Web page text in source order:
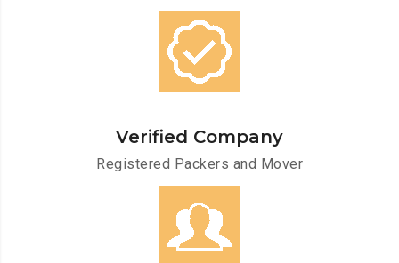
Verified Company
Registered Packers and Mover